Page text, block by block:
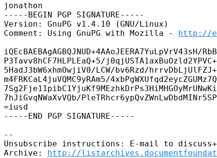
jonathon
-----BEGIN PGP SIGNATURE-----
Version: GnuPG v1.4.10 (GNU/Linux)
Comment: Using GnuPG with Mozilla - http://
iQEcBAEBAgAGBQJNUD+4AAoJEERA7YuLpVrV43sH/
P3Tavv8hCF7HLPLEaQ+5/
5HadJ3bW6xhmOwjiV0/LCW/bv6Rzd/
m4FRKCaL4juVQMC9yRAm5/
7hJiGvqNWaXvVQb/
=iusd
-----END PGP SIGNATURE-----
--
Unsubscribe instructions: E-mail to
Archive: http://